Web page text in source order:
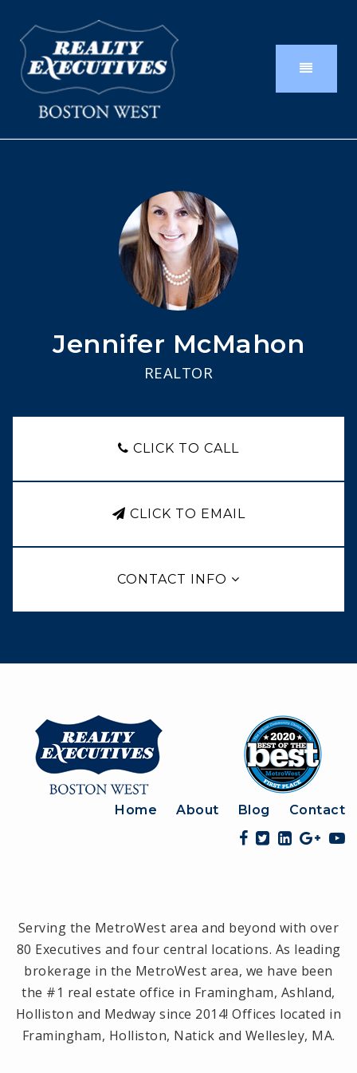
Jennifer McMahon
REALTOR
CLICK TO CALL
CLICK TO EMAIL
CONTACT INFO
Home About Blog Contact
Serving the MetroWest area and beyond with over
80 Executives and four central locations. As leading
brokerage in the MetroWest area, we have been
the #1 real estate office in Framingham, Ashland,
Holliston and Medway since 2014! Offices located in
Framingham, Holliston, Natick and Wellesley, MA.